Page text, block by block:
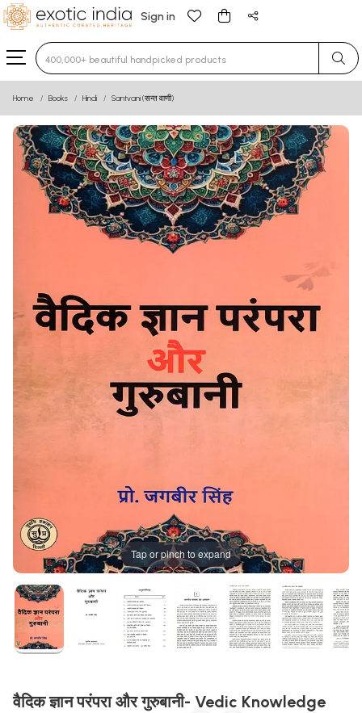
Sign in
Type 3 or more characters for results.
Home Books Hindi Santvani (सन्त वाणी)
Tap or pinch to expand
वैदिक ज्ञान परंपरा और गुरुबानी- Vedic Knowledge